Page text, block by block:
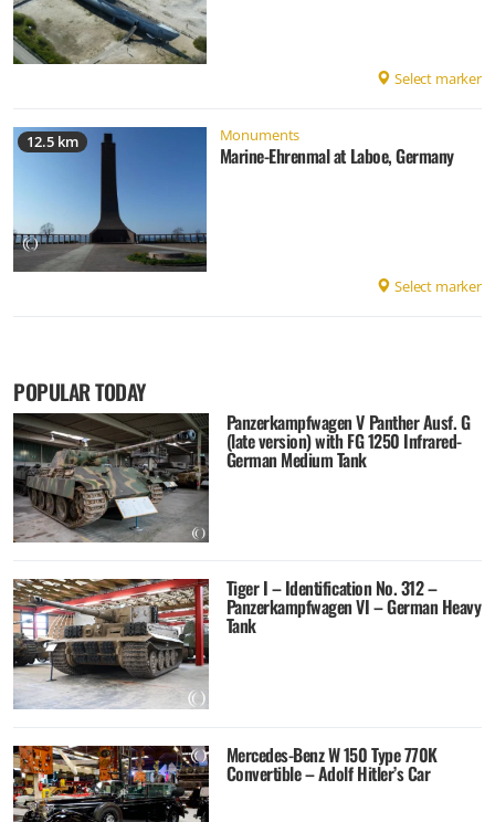
Select marker
12.5 km Monuments
Marine-Ehrenmal at Laboe, Germany
Select marker
POPULAR TODAY
Panzerkampfwagen V Panther Ausf. G
(late version) with FG 1250 Infrared-
German Medium Tank
Tiger I – Identification No. 312 –
Panzerkampfwagen VI – German Heavy
Tank
Mercedes-Benz W 150 Type 770K
Convertible – Adolf Hitler’s Car